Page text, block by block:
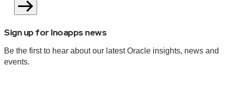
Sign up for Inoapps news
Be the first to hear about our latest Oracle insights, news and
events.